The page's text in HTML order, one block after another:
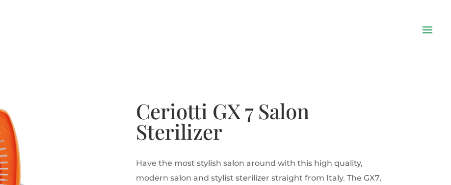
Ceriotti GX 7 Salon
Sterilizer
Have the most stylish salon around with this high quality,
modern salon and stylist sterilizer straight from Italy. The GX7,